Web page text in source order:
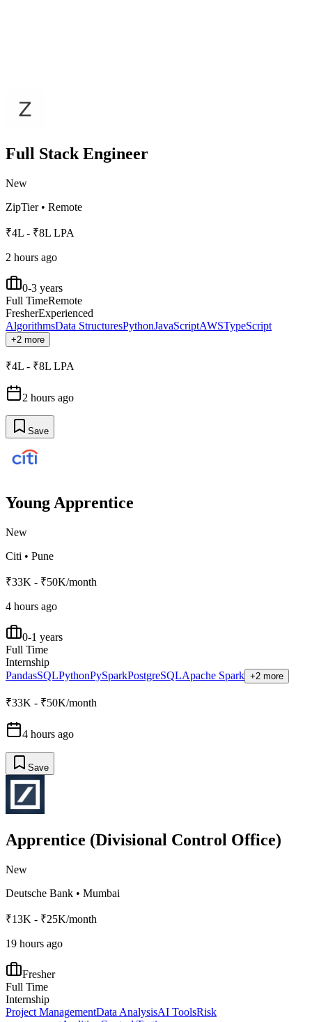
Full Stack Engineer
New
ZipTier• Remote
₹4L - ₹8L LPA
2 hours ago
0-3 years
Full TimeRemote
FresherExperienced
AlgorithmsData StructuresPythonJavaScriptAWSTypeScript
+2 more
₹4L - ₹8L LPA
2 hours ago
Save
Young Apprentice
New
Citi • Pune
₹33K - ₹50K/month
4 hours ago
0-1 years
Full Time
Internship
PandasSQLPythonPySparkPostgreSQLApache Spark +2 more
₹33K - ₹50K/month
4 hours ago
Save
Apprentice (Divisional Control Office)
New
Deutsche Bank • Mumbai
₹13K - ₹25K/month
19 hours ago
Fresher
Full Time
Internship
Project ManagementData AnalysisAI ToolsRisk